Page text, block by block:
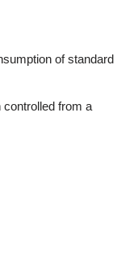
of standard
from a